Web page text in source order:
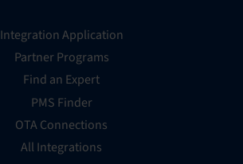
Integration Application
Partner Programs
Find an Expert
PMS Finder
OTA Connections
All Integrations